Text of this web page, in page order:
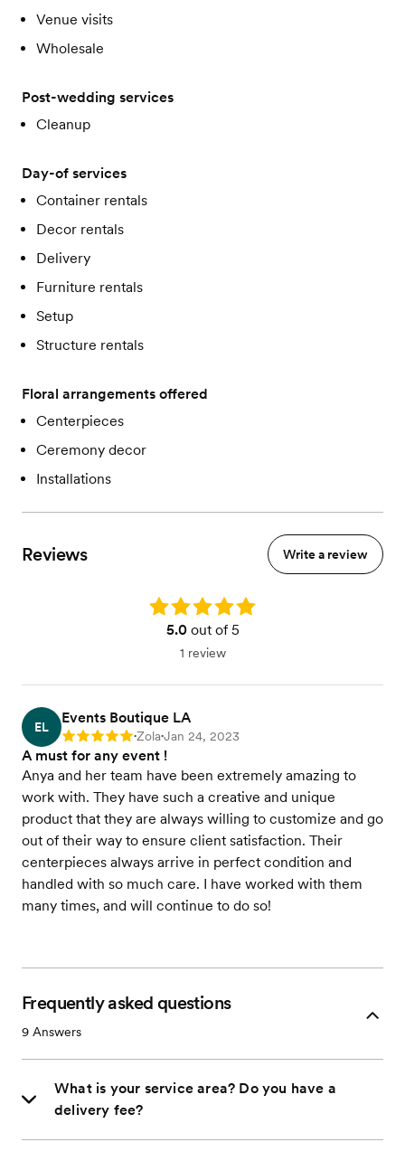
Venue visits
Wholesale
Post-wedding services
Cleanup
Day-of services
Container rentals
Decor rentals
Delivery
Furniture rentals
Setup
Structure rentals
Floral arrangements offered
Centerpieces
Ceremony decor
Installations
Reviews Write a review
Rating: 5.0
5.0out of 5
1 review
EL
Events Boutique LA
Rating: 5 •Zola•Jan 24, 2023
A must for any event !
Anya and her team have been extremely amazing to
work with. They have such a creative and unique
product that they are always willing to customize and go
out of their way to ensure client satisfaction. Their
centerpieces always arrive in perfect condition and
handled with so much care. I have worked with them
many times, and will continue to do so!
Frequently asked questions
9 Answers
What is your service area? Do you have a
delivery fee?